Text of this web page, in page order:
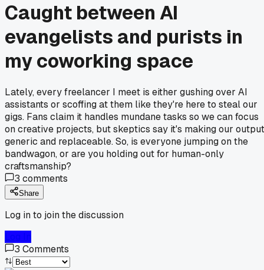
Caught between AI
evangelists and purists in
my coworking space
Lately, every freelancer I meet is either gushing over AI
assistants or scoffing at them like they're here to steal our
gigs. Fans claim it handles mundane tasks so we can focus
on creative projects, but skeptics say it's making our output
generic and replaceable. So, is everyone jumping on the
bandwagon, or are you holding out for human-only
craftsmanship?
3 comments
Share
Log in to join the discussion
3 Comments